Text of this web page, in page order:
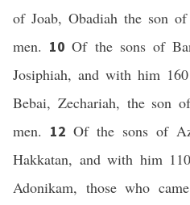
of Joab, Obadiah the son
men. 10Of the sons of
Josiphiah, and with him
Bebai, Zechariah, the son
men. 12 Of the sons of
Hakkatan, and with him
Adonikam, those who